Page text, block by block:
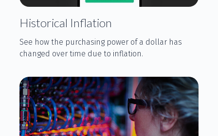
Historical Inflation
See how the purchasing power of a dollar has
changed over time due to inflation.